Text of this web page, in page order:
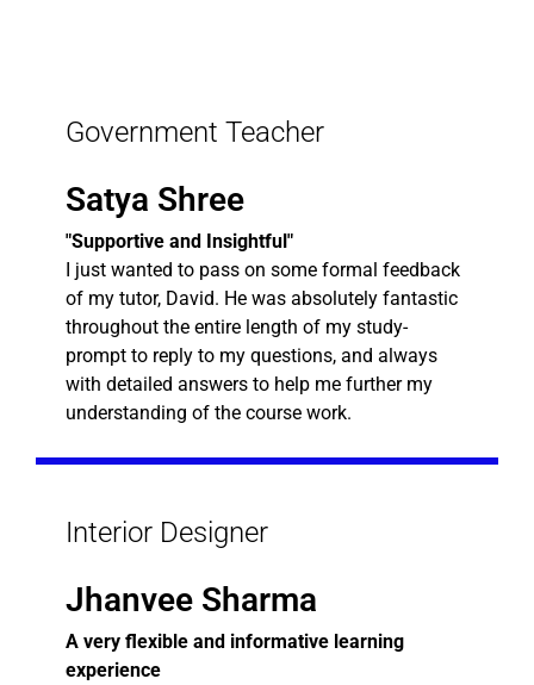
Government Teacher
Satya Shree
"Supportive and Insightful"
I just wanted to pass on some formal feedback
of my tutor, David. He was absolutely fantastic
throughout the entire length of my study-
prompt to reply to my questions, and always
with detailed answers to help me further my
understanding of the course work.
Interior Designer
Jhanvee Sharma
A very flexible and informative learning
experience